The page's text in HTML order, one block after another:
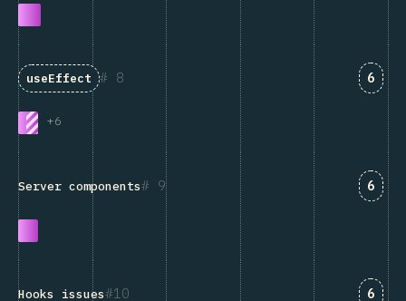
8
useEffect
+6
6
9
Server components 6
10
Hooks issues 6